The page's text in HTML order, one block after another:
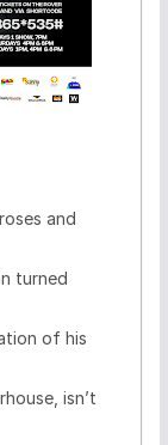
and
turned
of his
isn’t